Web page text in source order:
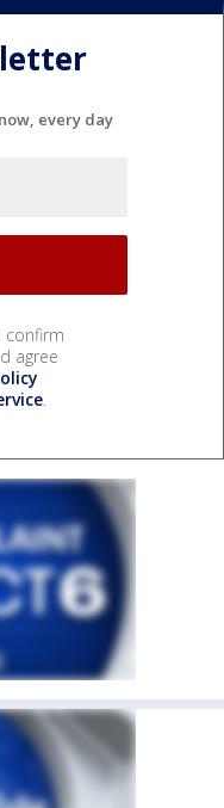
every day
confirm
agree
.